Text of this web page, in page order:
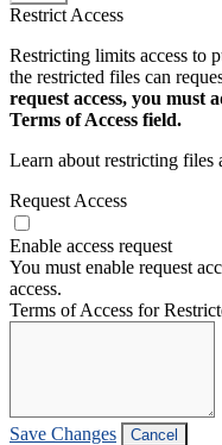
Restrict Access
Restricting limits access to
the restricted files can
request access, you must
Terms of Access field.
Learn about restricting files
Request Access
Enable access request
You must enable request
access.
Terms of Access for
Save Changes Cancel